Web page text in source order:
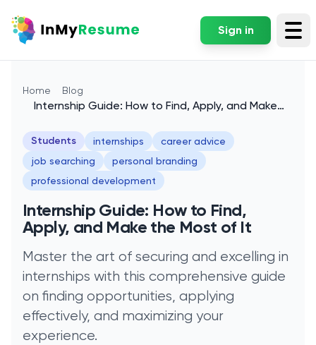
Sign in
Home Blog
Internship Guide: How to Find, Apply, and Make
Students internships
career advice
job searching
personal branding
professional development
Internship Guide: How to Find,
Apply, and Make the Most of It
Master the art of securing and excelling in
internships with this comprehensive guide
on finding opportunities, applying
effectively, and maximizing your
experience.